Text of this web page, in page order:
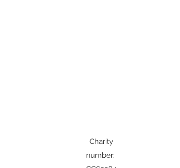
Charity
number: ​